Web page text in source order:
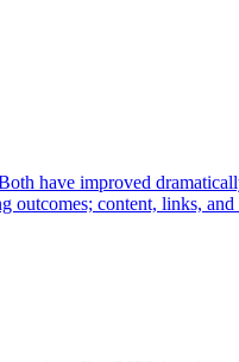
have improved
outcomes; content, links,